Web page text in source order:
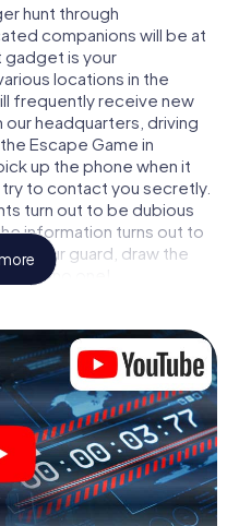
hunt through
companions will be at
gadget is your
locations in the
frequently receive new
headquarters, driving
Escape Game in
up the phone when it
to contact you secretly.
turn out to be dubious
information turns out to
your guard, draw the
trust no one!
you have to free yourself
smartphone scavenger
into your playing
for your agent adventure
with access to the mobile
to our web app. You
be drawn into the action
games, or any other